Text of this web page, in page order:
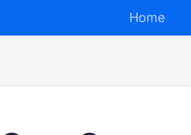
Home